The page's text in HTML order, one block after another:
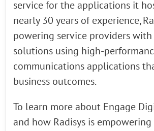
service for the applications it
nearly 30 years of experience,
powering service providers
solutions using high-
communications applications
business outcomes.
To learn more about Engage
and how Radisys is empowering